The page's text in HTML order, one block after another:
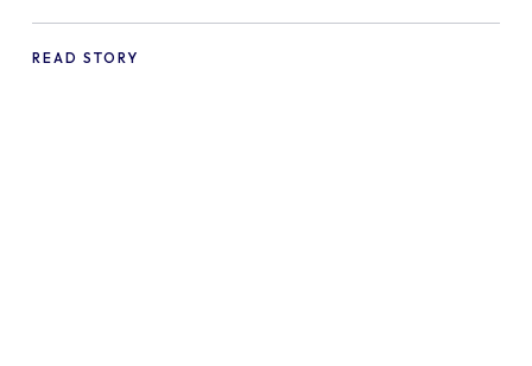
commerce Shopify Store
READ STORY